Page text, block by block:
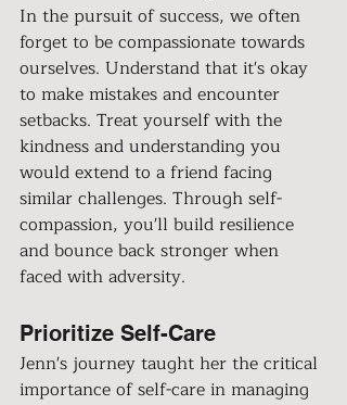
In the pursuit of success, we often
forget to be compassionate towards
ourselves. Understand that it's okay
to make mistakes and encounter
setbacks. Treat yourself with the
kindness and understanding you
would extend to a friend facing
similar challenges. Through self-
compassion, you'll build resilience
and bounce back stronger when
faced with adversity.
Prioritize Self-Care
Jenn's journey taught her the critical
importance of self-care in managing